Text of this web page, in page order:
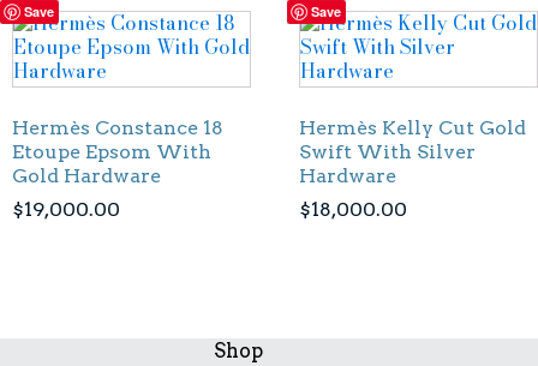
Save
Hermès Constance 18
Etoupe Epsom With
Gold Hardware
$19,000.00
Save
Hermès Kelly Cut Gold
Swift With Silver
Hardware
$18,000.00
Shop